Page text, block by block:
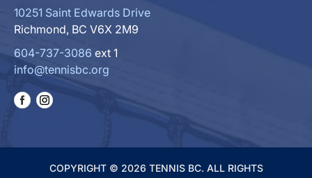
10251 Saint Edwards Drive
Richmond, BC V6X 2M9
604-737-3086 ext 1
info@tennisbc.org
COPYRIGHT © 2026 TENNIS BC. ALL RIGHTS